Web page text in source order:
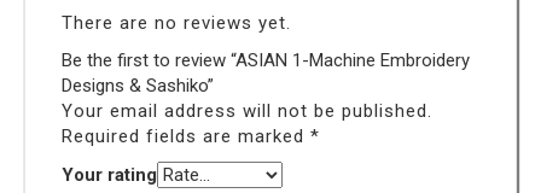
There are no reviews yet.
Be the first to review “ASIAN 1-Machine Embroidery
Designs & Sashiko”
Your email address will not be published.
Required fields are marked *
Your rating